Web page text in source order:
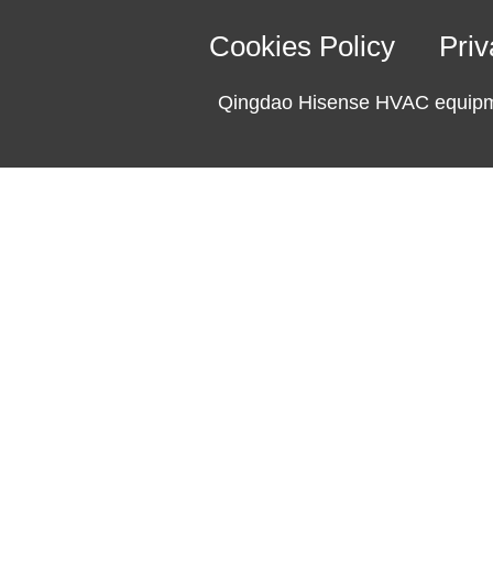
Cookies Policy
Qingdao Hisense HVAC